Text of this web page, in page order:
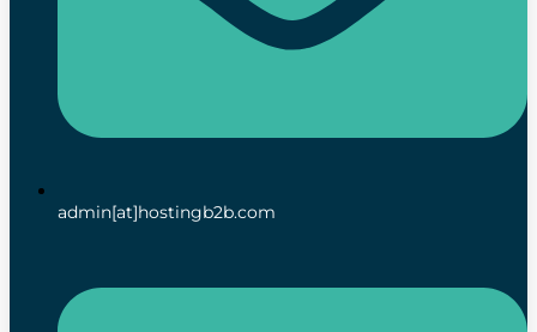
admin[at]hostingb2b.com